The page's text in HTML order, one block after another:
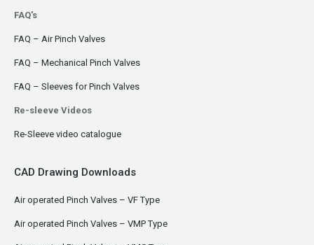
FAQ's
FAQ – Air Pinch Valves
FAQ – Mechanical Pinch Valves
FAQ – Sleeves for Pinch Valves
Re-sleeve Videos
Re-Sleeve video catalogue
CAD Drawing Downloads
Air operated Pinch Valves – VF Type
Air operated Pinch Valves – VMP Type